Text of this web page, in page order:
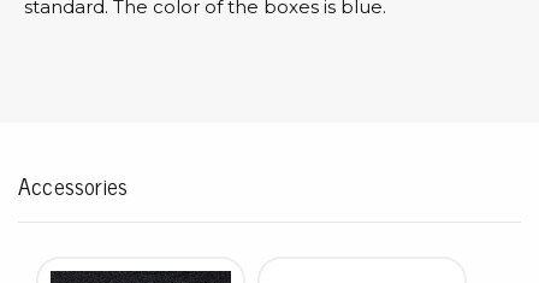
standard. The color of the boxes is blue.
Accessories